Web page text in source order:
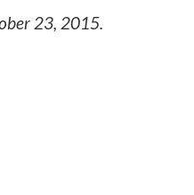
23, 2015.